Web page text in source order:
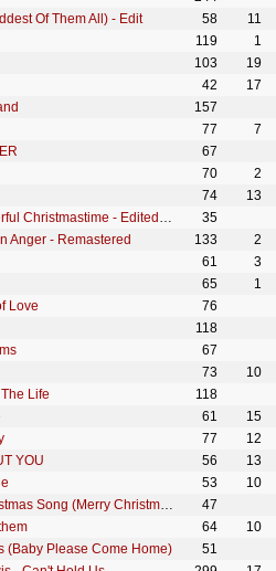
Of Them All) - Edit 58
11
119
1
103
19
42
17
157
77
7
67
70
2
74
13
- Edited Version / Remastered 2011
35
Anger - Remastered 133
2
61
3
65
1
Love
76
118
67
73
10
Life
118
61
15
77
12
YOU 56
13
53
10
Song (Merry Christmas To You)
47
64
10
(Baby Please Come Home)
51